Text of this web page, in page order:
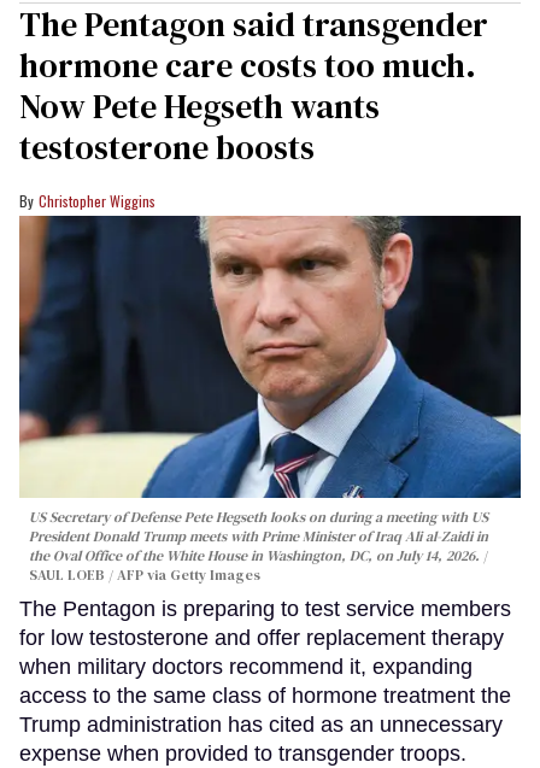
The Pentagon said transgender
hormone care costs too much.
Now Pete Hegseth wants
testosterone boosts
Christopher Wiggins
US Secretary of Defense Pete Hegseth looks on during a meeting with US
President Donald Trump meets with Prime Minister of Iraq Ali al-Zaidi in
the Oval Office of the White House in Washington, DC, on July 14, 2026.
SAUL LOEB / AFP via Getty Images
The Pentagon is preparing to test service members
for low testosterone and offer replacement therapy
when military doctors recommend it, expanding
access to the same class of hormone treatment the
Trump administration has cited as an unnecessary
expense when provided to transgender troops.